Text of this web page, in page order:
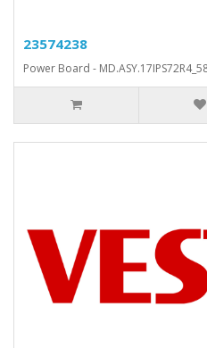
23574238
Power Board -